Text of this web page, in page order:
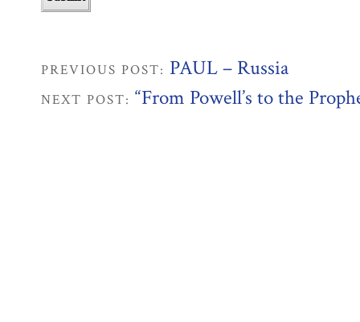
PREVIOUS POST: PAUL – Russia
NEXT POST: “From Powell’s to the